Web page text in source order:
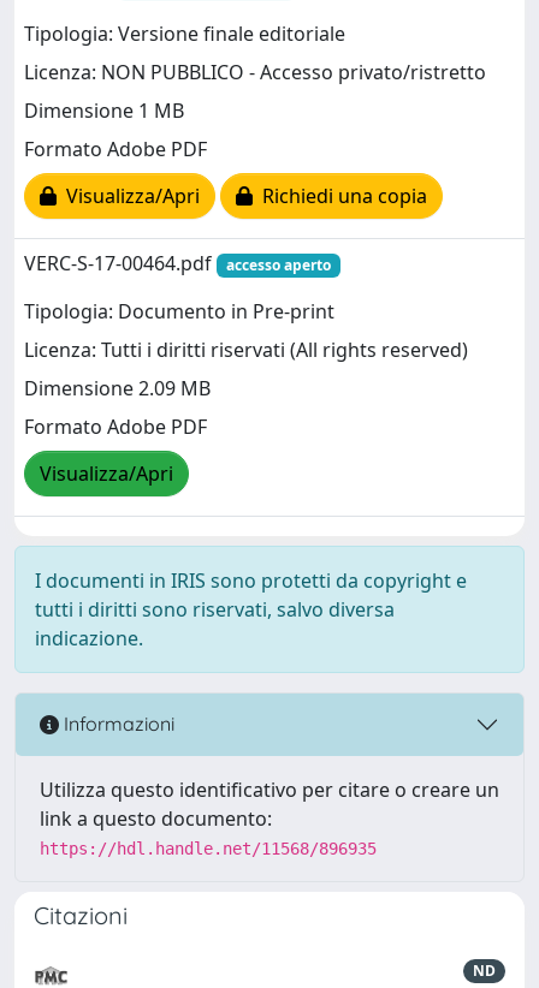
Tipologia: Versione finale editoriale
Licenza: NON PUBBLICO - Accesso privato/ristretto
Dimensione 1 MB
Formato Adobe PDF
Visualizza/Apri
Richiedi una copia
VERC-S-17-00464.pdf accesso aperto
Tipologia: Documento in Pre-print
Licenza: Tutti i diritti riservati (All rights reserved)
Dimensione 2.09 MB
Formato Adobe PDF
Visualizza/Apri
I documenti in IRIS sono protetti da copyright e
tutti i diritti sono riservati, salvo diversa
indicazione.
Informazioni
Utilizza questo identificativo per citare o creare un
link a questo documento:
https://hdl.handle.net/11568/896935
Citazioni
ND